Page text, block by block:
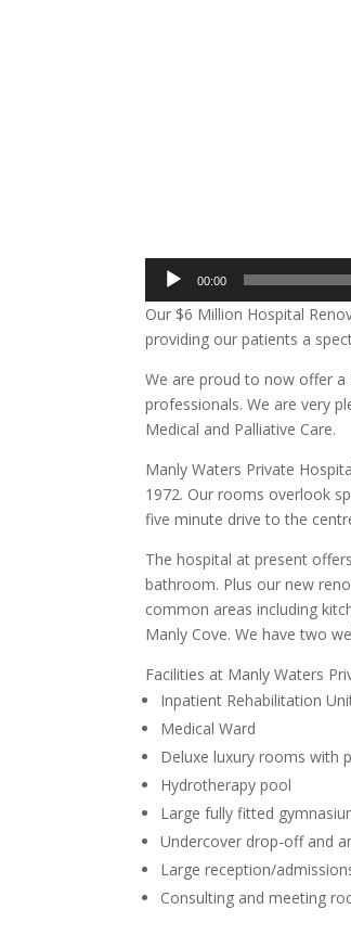
00:00
Our $6 Million Hospital
providing our patients a
We are proud to now offer a
professionals. We are very
Medical and Palliative Care.
Manly Waters Private
1972. Our rooms overlook
five minute drive to the
The hospital at present
bathroom. Plus our new
common areas including
Manly Cove. We have two
Facilities at Manly Waters
Inpatient Rehabilitation
Medical Ward
Deluxe luxury rooms with
Hydrotherapy pool
Large fully fitted
Undercover drop-off and
Large reception/
Consulting and meeting